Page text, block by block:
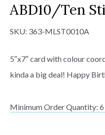
ABD10/Ten
SKU: 363-MLST0010A
5″x7″ card with colour
kinda a big deal! Happy
Minimum Order Quantity: 6